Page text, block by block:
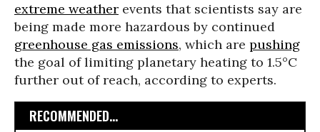
extreme weather events that scientists say are
being made more hazardous by continued
greenhouse gas emissions, which are pushing
the goal of limiting planetary heating to 1.5°C
further out of reach, according to experts.
RECOMMENDED...